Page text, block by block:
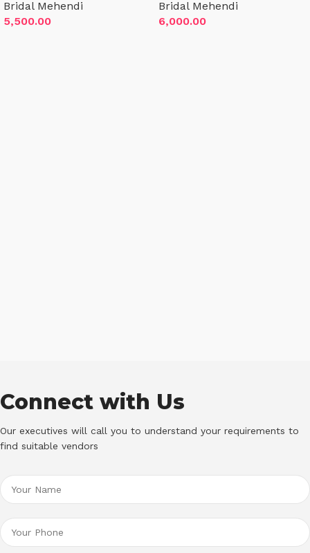
inch above ankle)
Bridal Mehendi
5,500.00
inches above ankle)
Bridal Mehendi
6,000.00
Connect with Us
Our executives will call you to understand your requirements to
find suitable vendors